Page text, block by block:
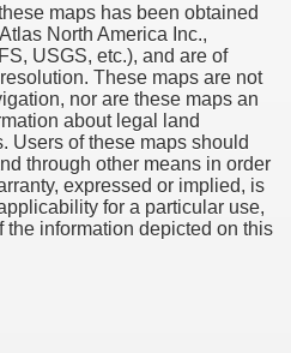
maps has been obtained
North America Inc.,
USGS, etc.), and are of
These maps are not
nor are these maps an
about legal land
Users of these maps should
through other means in order
expressed or implied, is
for a particular use,
information depicted on this